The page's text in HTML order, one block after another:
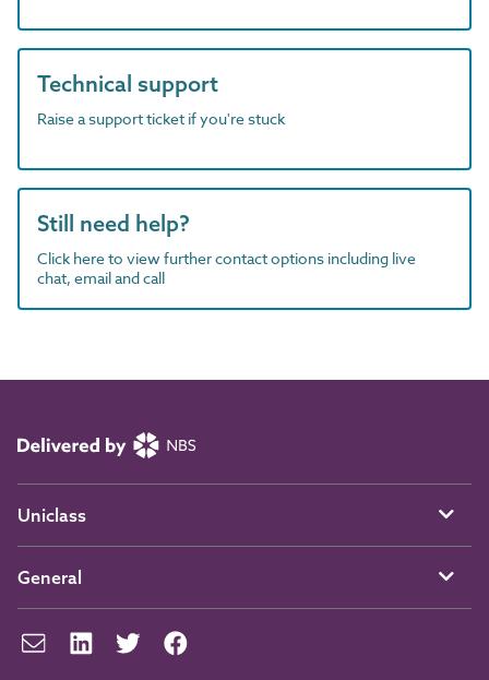
Technical support
Raise a support ticket if you're stuck
Still need help?
Click here to view further contact options including live
chat, email and call
Uniclass
General